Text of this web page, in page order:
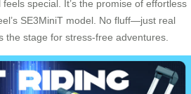
special. It’s the promise of effortless
SE3MiniT model. No fluff—just real
the stage for stress-free adventures.